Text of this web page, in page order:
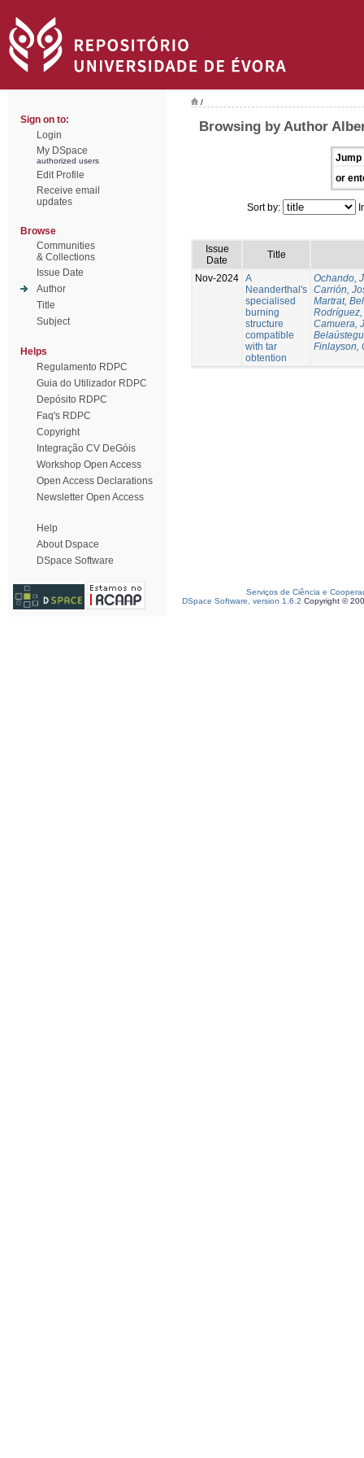
Sign on to:
Login
My DSpace
authorized users
Edit Profile
Receive email
updates
Browse
Communities
& Collections
Issue Date
Author
Title
Subject
Helps
Regulamento RDPC
Guia do Utilizador RDPC
Depósito RDPC
Faq's RDPC
Copyright
Integração CV DeGóis
Workshop Open Access
Open Access Declarations
Newsletter Open Access
Help
About Dspace
DSpace Software
/
Browsing by Author
Jump
or
Sort by:
Issue
Date
Title
Nov-2024 A
Neanderthal's
specialised
burning
structure
compatible
with tar
obtention
Ochando,
Carrión,
Martrat,
Camuera,
Finlayson,
Serviços de Ciência e
DSpace Software, version 1.6.2 Copyright ©